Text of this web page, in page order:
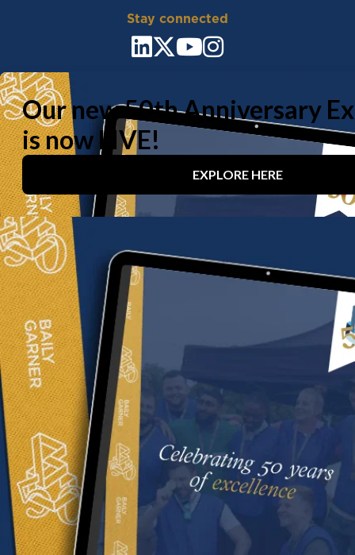
Stay connected
Sitemap Carbon Reduction Plan
Policy
Documents
Privacy Policy